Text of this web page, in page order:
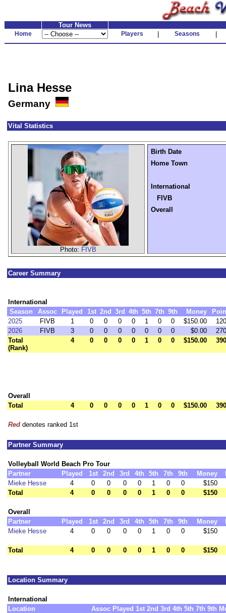
Tour News
Home Players Seasons
Lina Hesse
Germany
Vital Statistics
Photo: FIVB
Birth Date
Home Town
International
FIVB
Overall
Career Summary
International
Season
Assoc Played 1st 2nd 3rd 4th 5th 7th 9th Money
2025
FIVB 1 0 0 0 0 1 0 0 $150.00
2026
FIVB 3 0 0 0 0 0 0 0 $0.00
Total
(Rank)
4 0 0 0 0 1 0 0 $150.00
Overall
Total
4 0 0 0 0 1 0 0 $150.00
Red denotes ranked 1st
Partner Summary
Volleyball World Beach Pro Tour
Partner
Played 1st 2nd 3rd 4th 5th 7th 9th Money
Mieke Hesse
4 0 0 0 0 1 0 0
$150
Total
4 0 0 0 0 1 0 0 $150
Overall
Partner
Played 1st 2nd 3rd 4th 5th 7th 9th Money
Mieke Hesse
4 0 0 0 0 1 0 0 $150
Total 4 0 0 0 0 1 0 0 $150
Location Summary
International
Location
Assoc Played 1st 2nd 3rd 4th 5th 7th 9th